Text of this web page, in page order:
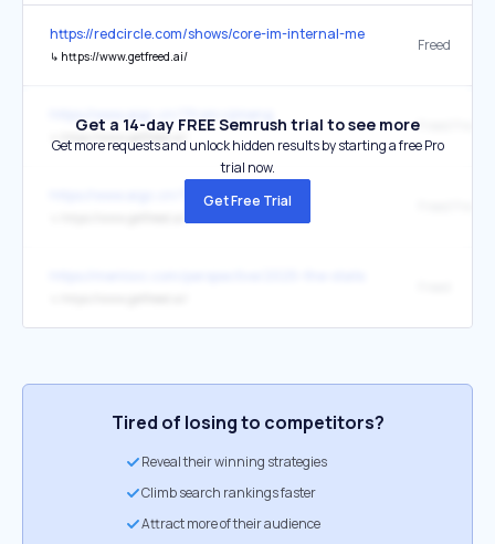
https://redcircle.com/shows/core-im-internal-medicine-podcast
↳ https://www.getfreed.ai/
Freed
↳ https://www.getfreed.ai/
https://www.aigc.cn/?from=jimeng-cc
Get a 14-day FREE Semrush trial to see more
Get more requests and unlock hidden results by starting a free Pro
trial now.
Get Free Trial
Tired of losing to competitors?
Reveal their winning strategies
Climb search rankings faster
Attract more of their audience